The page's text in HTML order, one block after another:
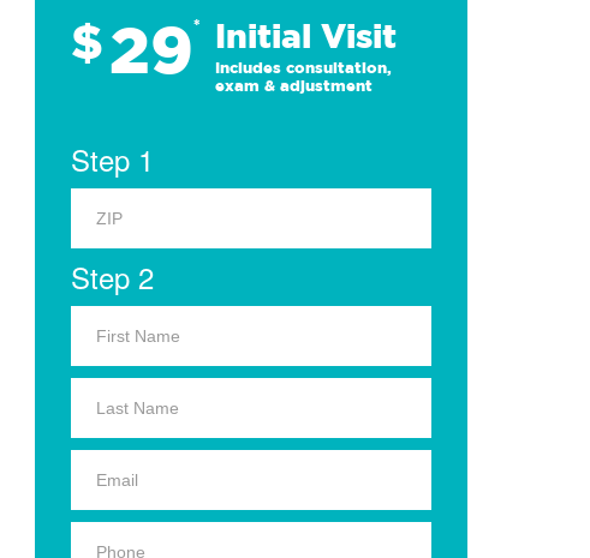
$29* Initial Visit
Includes consultation,
exam & adjustment
Step 1
Step 2